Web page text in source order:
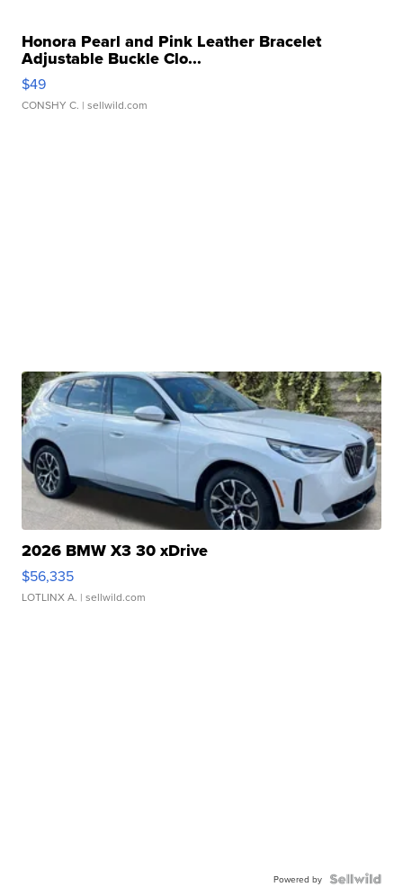
Honora Pearl and Pink Leather Bracelet
Adjustable Buckle Clo...
$49
CONSHY C. | sellwild.com
2026 BMW X3 30 xDrive
$56,335
LOTLINX A. | sellwild.com
Powered by